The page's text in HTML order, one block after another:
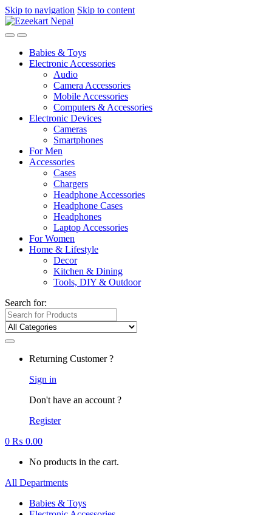
Skip to navigation Skip to content
Babies & Toys
Electronic Accessories
Audio
Camera Accessories
Mobile Accessories
Computers & Accessories
Electronic Devices
Cameras
Smartphones
For Men
Accessories
Cases
Chargers
Headphone Accessories
Headphone Cases
Headphones
Laptop Accessories
For Women
Home & Lifestyle
Decor
Kitchen & Dining
Tools, DIY & Outdoor
Search for:
Returning Customer ?
Sign in
Don't have an account ?
Register
0 ₨ 0.00
No products in the cart.
All Departments
Babies & Toys